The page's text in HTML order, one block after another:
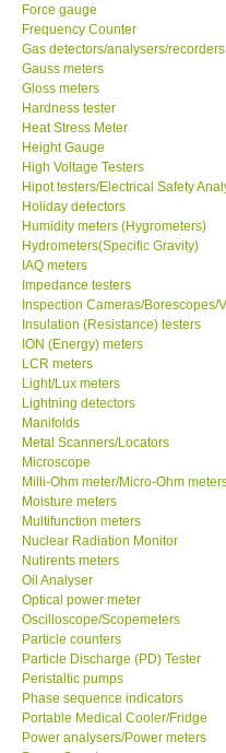
Graphtec-Japan
NANOTRONIX-
MITCORP-USA
ABOUT
About
Our Customers
Proof of Purchases
Shop locations
CONTACT KKI
Enquiry/Contact us
International
Payment Methods
Forms
Shop locations
Force gauge
Frequency Counter
Gas detectors/analysers/recorders
Gauss meters
Gloss meters
Hardness tester
Heat Stress Meter
Height Gauge
High Voltage Testers
Hipot testers/Electrical Safety
Holiday detectors
Humidity meters (Hygrometers)
Hydrometers(Specific Gravity)
IAQ meters
Impedance testers
Inspection Cameras/Borescopes/
Insulation (Resistance) testers
ION (Energy) meters
LCR meters
Light/Lux meters
Lightning detectors
Manifolds
Metal Scanners/Locators
Microscope
Milli-Ohm meter/Micro-Ohm
Moisture meters
Multifunction meters
Nuclear Radiation Monitor
Nutirents meters
Oil Analyser
Optical power meter
Oscilloscope/Scopemeters
Particle counters
Particle Discharge (PD) Tester
Peristaltic pumps
Phase sequence indicators
Portable Medical Cooler/Fridge
Power analysers/Power meters